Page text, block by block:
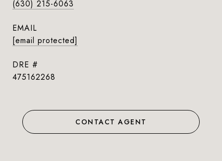
(630) 215-6063
EMAIL
[email protected]
DRE #
475162268
CONTACT AGENT